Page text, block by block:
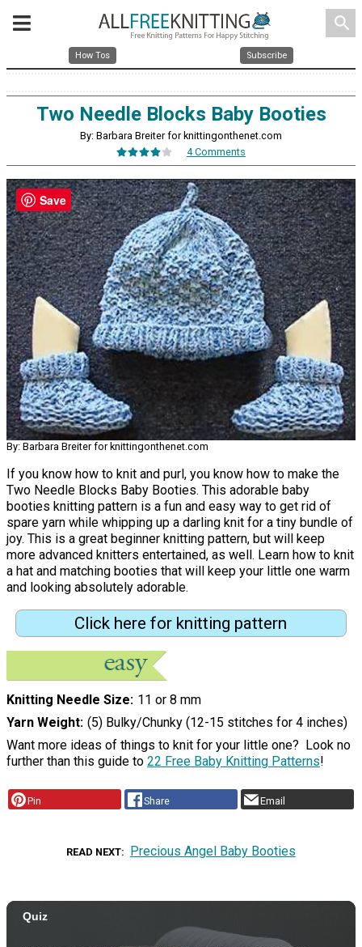
search
How Tos Subscribe
Two Needle Blocks Baby Booties
By: Barbara Breiter for knittingonthenet.com
4 Comments
By: Barbara Breiter for knittingonthenet.com
If you know how to knit and purl, you know how to make the
Two Needle Blocks Baby Booties. This adorable baby
booties knitting pattern is a fun and easy way to get rid of
spare yarn while whipping up a darling knit for a tiny bundle of
joy. This is a great beginner knitting pattern, but will keep
more advanced knitters entertained, as well. Learn how to knit
a hat and matching booties that will keep your little one warm
and looking absolutely adorable.
Click here for knitting pattern
Knitting Needle Size 11 or 8 mm
Yarn Weight (5) Bulky/Chunky (12-15 stitches for 4 inches)
Want more ideas of things to knit for your little one? Look no
further than this guide to 22 Free Baby Knitting Patterns!
Pin Share Email
READ NEXT Precious Angel Baby Booties
Save